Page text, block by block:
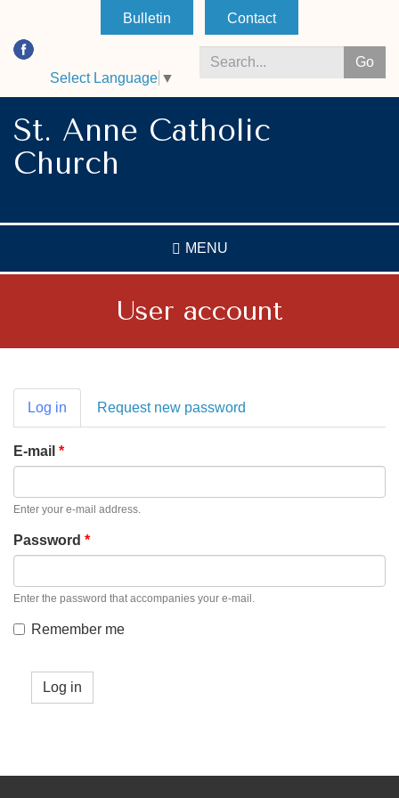
main
content
Bulletin Contact
Go
Select Language ▼
St. Anne Catholic
Church
MENU
User account
Primary
tabs
Log in (active
tab)
Request new password
E-mail *
Enter your e-mail address.
Password *
Enter the password that accompanies your e-mail.
Remember me
Log in